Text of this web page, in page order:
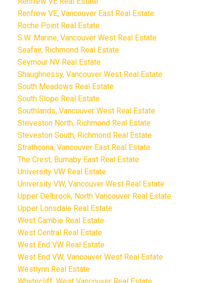
Renfrew VE, Vancouver East Real Estate
Roche Point Real Estate
S.W. Marine, Vancouver West Real Estate
Seafair, Richmond Real Estate
Seymour NV Real Estate
Shaughnessy, Vancouver West Real Estate
South Meadows Real Estate
South Slope Real Estate
Southlands, Vancouver West Real Estate
Steveston North, Richmond Real Estate
Steveston South, Richmond Real Estate
Strathcona, Vancouver East Real Estate
The Crest, Burnaby East Real Estate
University VW Real Estate
University VW, Vancouver West Real Estate
Upper Delbrook, North Vancouver Real Estate
Upper Lonsdale Real Estate
West Cambie Real Estate
West Central Real Estate
West End VW Real Estate
West End VW, Vancouver West Real Estate
Westlynn Real Estate
Whytecliff, West Vancouver Real Estate